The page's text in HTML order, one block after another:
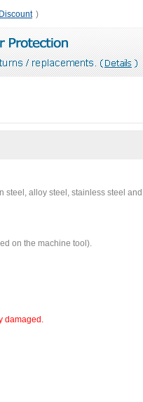
)
steel, alloy steel, stainless steel
on the machine tool).
damaged.